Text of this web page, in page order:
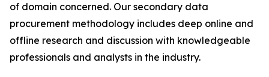
of domain concerned. Our secondary data
procurement methodology includes deep online and
offline research and discussion with knowledgeable
professionals and analysts in the industry.